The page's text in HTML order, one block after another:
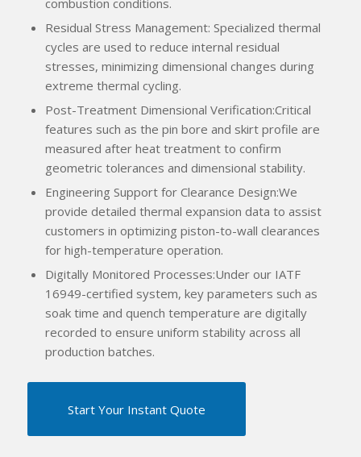
Residual Stress Management: Specialized thermal
cycles are used to reduce internal residual
stresses, minimizing dimensional changes during
extreme thermal cycling.
Post-Treatment Dimensional Verification:Critical
features such as the pin bore and skirt profile are
measured after heat treatment to confirm
geometric tolerances and dimensional stability.
Engineering Support for Clearance Design:We
provide detailed thermal expansion data to assist
customers in optimizing piston-to-wall clearances
for high-temperature operation.
Digitally Monitored Processes:Under our IATF
16949-certified system, key parameters such as
soak time and quench temperature are digitally
recorded to ensure uniform stability across all
production batches.
Start Your Instant Quote